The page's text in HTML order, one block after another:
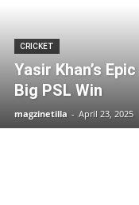
CRICKET
Yasir Khan’s
Big PSL Win
magzinetilla - April 23, 2025